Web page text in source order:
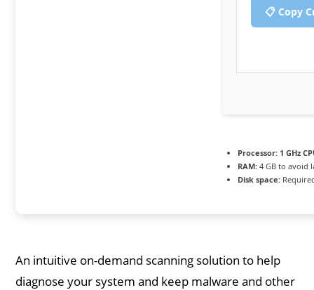
📋 Copy
Processor: 1 GHz
RAM: 4 GB to avoid
Disk space:
An intuitive on-demand scanning solution to help
diagnose your system and keep malware and other